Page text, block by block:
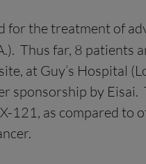
the treatment of
Thus far, 8
at Guy’s Hospital
sponsorship by
121, as compared to